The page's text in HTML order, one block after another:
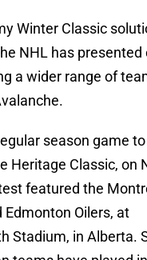
Winter Classic
NHL has
a wider range of
season game
Heritage Classic, on
featured the
Edmonton Oilers, at
Stadium, in Alberta.